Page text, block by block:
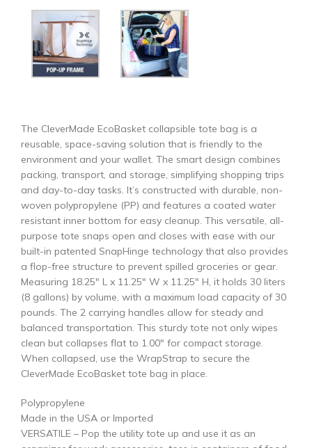
The CleverMade EcoBasket collapsible tote bag is a
reusable, space-saving solution that is friendly to the
environment and your wallet. The smart design combines
packing, transport, and storage, simplifying shopping trips
and day-to-day tasks. It’s constructed with durable, non-
woven polypropylene (PP) and features a coated water
resistant inner bottom for easy cleanup. This versatile, all-
purpose tote snaps open and closes with ease with our
built-in patented SnapHinge technology that also provides
a flop-free structure to prevent spilled groceries or gear.
Measuring 18.25″ L x 11.25″ W x 11.25″ H, it holds 30 liters
(8 gallons) by volume, with a maximum load capacity of 30
pounds. The 2 carrying handles allow for steady and
balanced transportation. This sturdy tote not only wipes
clean but collapses flat to 1.00″ for compact storage.
When collapsed, use the WrapStrap to secure the
CleverMade EcoBasket tote bag in place.
Polypropylene
Made in the USA or Imported
VERSATILE – Pop the utility tote up and use it as an